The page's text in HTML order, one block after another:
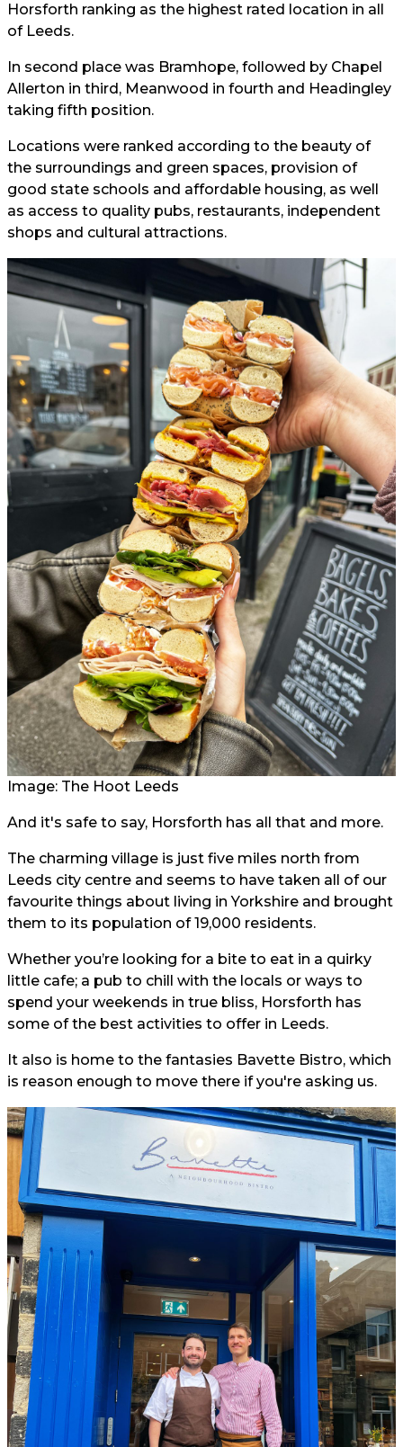
Horsforth ranking as the highest rated location in all
of Leeds.
In second place was Bramhope, followed by Chapel
Allerton in third, Meanwood in fourth and Headingley
taking fifth position.
Locations were ranked according to the beauty of
the surroundings and green spaces, provision of
good state schools and affordable housing, as well
as access to quality pubs, restaurants, independent
shops and cultural attractions.
Image: The Hoot Leeds
And it's safe to say, Horsforth has all that and more.
The charming village is just five miles north from
Leeds city centre and seems to have taken all of our
favourite things about living in Yorkshire and brought
them to its population of 19,000 residents.
Whether you’re looking for a bite to eat in a quirky
little cafe; a pub to chill with the locals or ways to
spend your weekends in true bliss, Horsforth has
some of the best activities to offer in Leeds.
It also is home to the fantasies Bavette Bistro, which
is reason enough to move there if you're asking us.